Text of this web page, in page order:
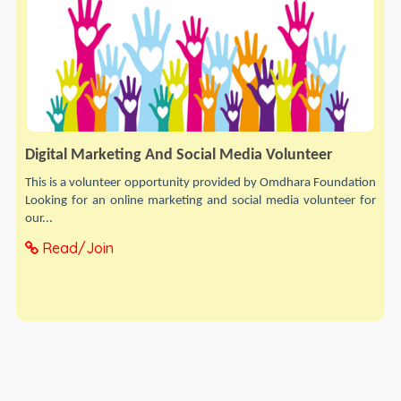
Digital Marketing And Social Media Volunteer
This is a volunteer opportunity provided by Omdhara Foundation
Looking for an online marketing and social media volunteer for
our...
Read/Join